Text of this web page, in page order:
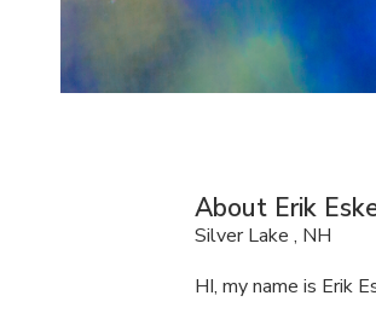
About Erik
Silver Lake , NH
HI, my name is Erik